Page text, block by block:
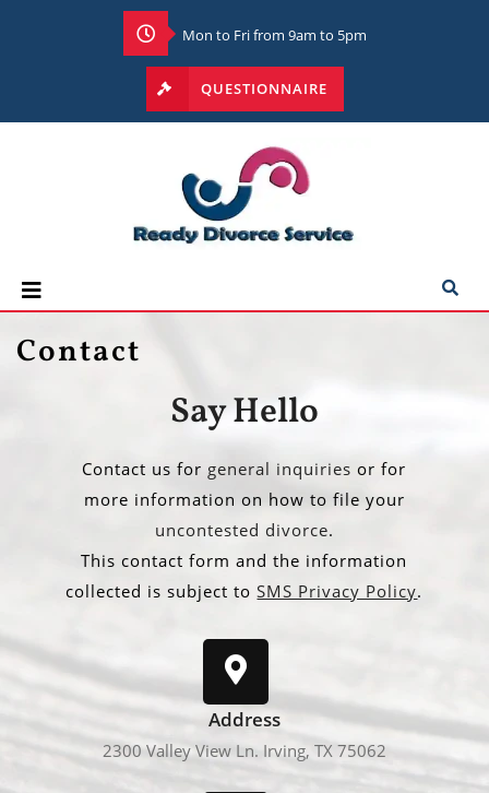
Mon to Fri from 9am to 5pm
QUESTIONNAIRE
Contact
Say Hello
Contact us for general inquiries or for
more information on how to file your
uncontested divorce.
This contact form and the information
collected is subject toSMS Privacy Policy.
Address
2300 Valley View Ln. Irving, TX 75062